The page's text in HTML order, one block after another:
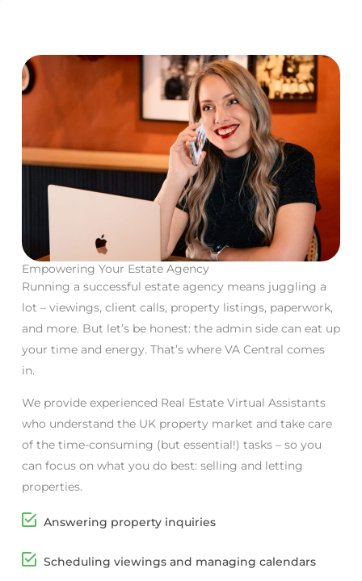
Empowering Your Estate Agency
Running a successful estate agency means juggling a
lot – viewings, client calls, property listings, paperwork,
and more. But let’s be honest: the admin side can eat up
your time and energy. That’s where VA Central comes
in.
We provide experienced Real Estate Virtual Assistants
who understand the UK property market and take care
of the time-consuming (but essential!) tasks – so you
can focus on what you do best: selling and letting
properties.
Answering property inquiries
Scheduling viewings and managing calendars